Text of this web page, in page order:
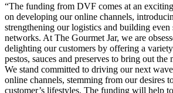
“The funding from DVF comes at an
on developing our online channels,
strengthening our logistics and building even
networks. At The Gourmet Jar, we are
delighting our customers by offering a
pestos, sauces and preserves to bring out the
We stand committed to driving our next
online channels, stemming from our desires
customer’s lifestyles. The funding will help